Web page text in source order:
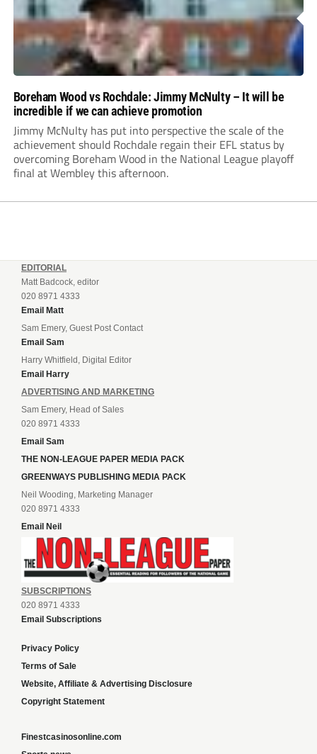
Boreham Wood vs Rochdale: Jimmy McNulty – It will be
incredible if we can achieve promotion
Jimmy McNulty has put into perspective the scale of the
achievement should Rochdale regain their EFL status by
overcoming Boreham Wood in the National League playoff
final at Wembley this afternoon.
EDITORIAL
Matt Badcock, editor
020 8971 4333
Email Matt
Sam Emery, Guest Post Contact
Email Sam
Harry Whitfield, Digital Editor
Email Harry
ADVERTISING AND MARKETING
Sam Emery, Head of Sales
020 8971 4333
Email Sam
THE NON-LEAGUE PAPER MEDIA PACK
GREENWAYS PUBLISHING MEDIA PACK
Neil Wooding, Marketing Manager
020 8971 4333
Email Neil
SUBSCRIPTIONS
020 8971 4333
Email Subscriptions
Privacy Policy
Terms of Sale
Website, Affiliate & Advertising Disclosure
Copyright Statement
Finestcasinosonline.com